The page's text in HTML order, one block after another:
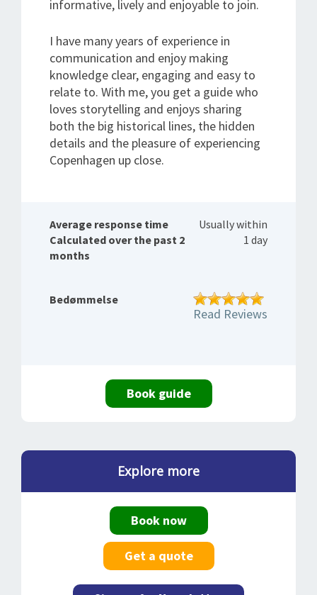
informative, lively and enjoyable to join.
I have many years of experience in
communication and enjoy making
knowledge clear, engaging and easy to
relate to. With me, you get a guide who
loves storytelling and enjoys sharing
both the big historical lines, the hidden
details and the pleasure of experiencing
Copenhagen up close.
Average response time
Calculated over the past 2
months
Usually within
1 day
Bedømmelse
Read Reviews
Book guide
Explore more
Book now
Get a quote